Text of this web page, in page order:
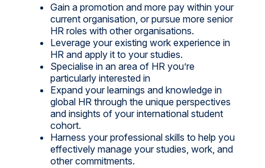
Gain a promotion and more pay within your
current organisation, or pursue more senior
HR roles with other organisations.
Leverage your existing work experience in
HR and apply it to your studies.
Specialise in an area of HR you’re
particularly interested in
Expand your learnings and knowledge in
global HR through the unique perspectives
and insights of your international student
cohort.
Harness your professional skills to help you
effectively manage your studies, work, and
other commitments.